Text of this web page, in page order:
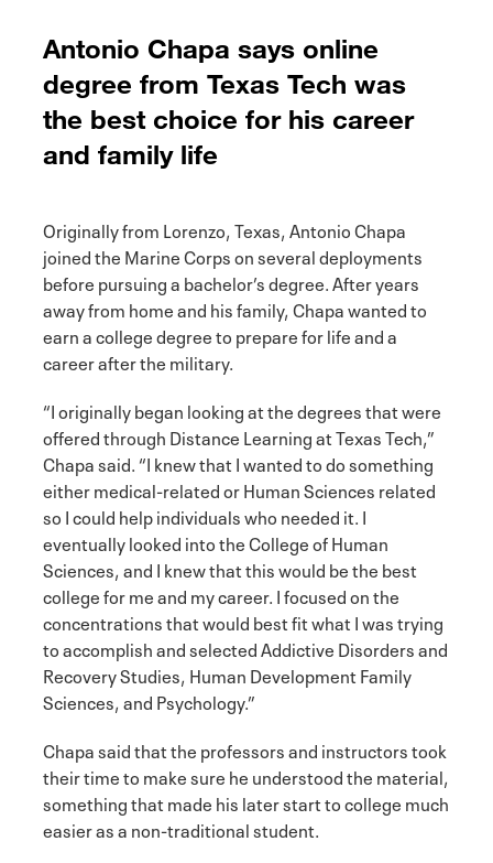
Antonio Chapa says online
degree from Texas Tech was
the best choice for his career
and family life
Originally from Lorenzo, Texas, Antonio Chapa
joined the Marine Corps on several deployments
before pursuing a bachelor’s degree. After years
away from home and his family, Chapa wanted to
earn a college degree to prepare for life and a
career after the military.
“I originally began looking at the degrees that were
offered through Distance Learning at Texas Tech,”
Chapa said. “I knew that I wanted to do something
either medical-related or Human Sciences related
so I could help individuals who needed it. I
eventually looked into the College of Human
Sciences, and I knew that this would be the best
college for me and my career. I focused on the
concentrations that would best fit what I was trying
to accomplish and selected Addictive Disorders and
Recovery Studies, Human Development Family
Sciences, and Psychology.”
Chapa said that the professors and instructors took
their time to make sure he understood the material,
something that made his later start to college much
easier as a non-traditional student.